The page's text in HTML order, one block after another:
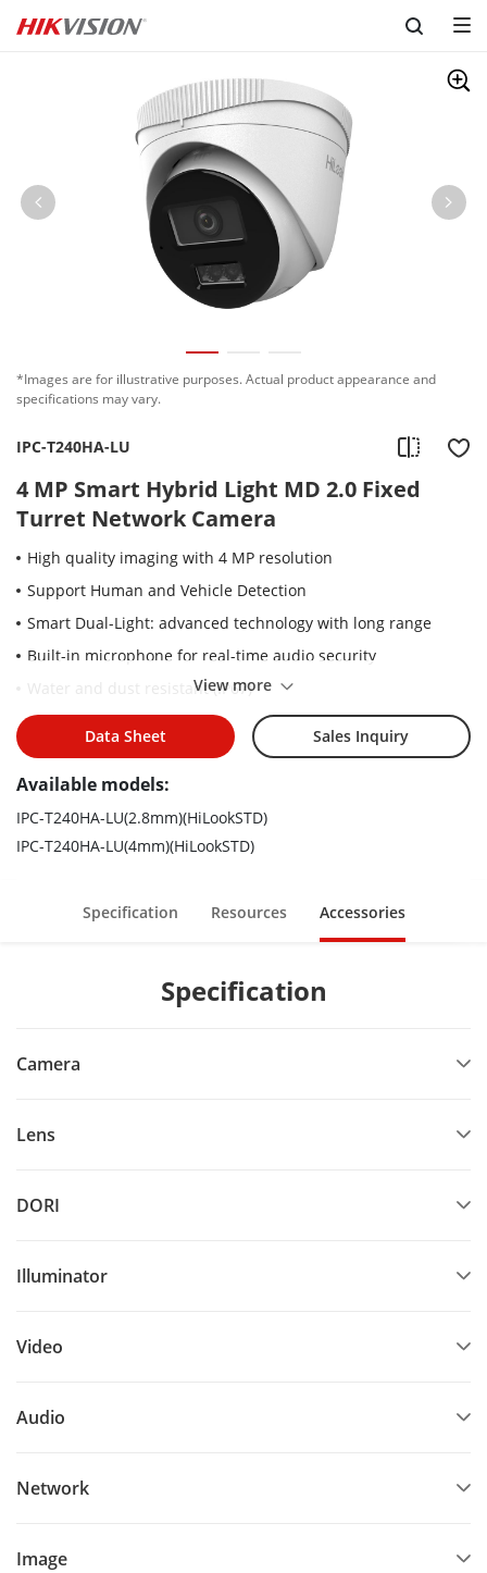
Skip to content
*Images are for illustrative purposes. Actual product appearance and
specifications may vary.
IPC-T240HA-LU
4 MP Smart Hybrid Light MD 2.0 Fixed
Turret Network Camera
High quality imaging with 4 MP resolution
Support Human and Vehicle Detection
Smart Dual-Light: advanced technology with long range
Built-in microphone for real-time audio security
Water and dust resistant (IP67)
Efficient H.265+ compression technology
View more
Data Sheet Sales Inquiry
Available models:
IPC-T240HA-LU(2.8mm)(HiLookSTD)
IPC-T240HA-LU(4mm)(HiLookSTD)
Specification Resources Accessories
Specification
Camera
Lens
DORI
Illuminator
Video
Audio
Network
Image